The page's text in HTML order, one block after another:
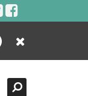
Close